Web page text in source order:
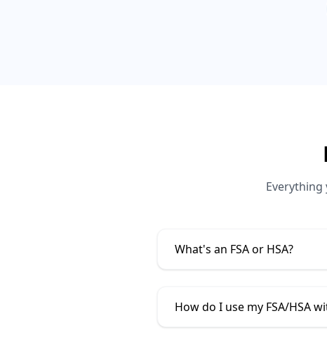
Everything
What's an FSA or HSA?
How do I use my FSA/HSA